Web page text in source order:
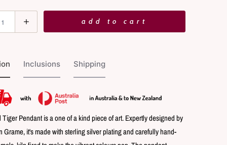
add to cart
Pendant is a one of a kind piece of art. Expertly designed by
Grame, it's made with sterling silver plating and carefully hand-
Inclusions Shipping